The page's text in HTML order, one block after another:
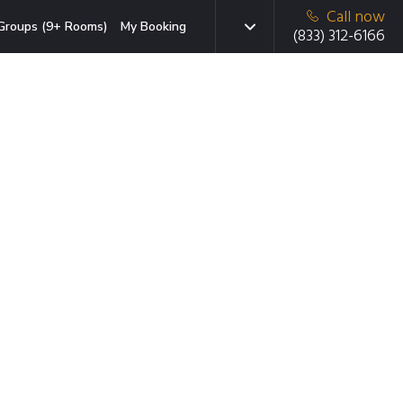
(9+ Rooms) My Booking
Call now
(833) 312-6166